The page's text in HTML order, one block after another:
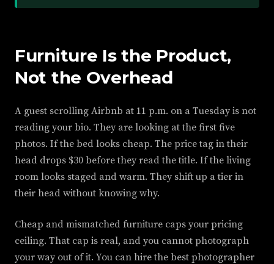
Furniture Is the Product,
Not the Overhead
A guest scrolling Airbnb at 11 p.m. on a Tuesday is not
reading your bio. They are looking at the first five
photos. If the bed looks cheap. The price tag in their
head drops $30 before they read the title. If the living
room looks staged and warm. They shift up a tier in
their head without knowing why.
Cheap and mismatched furniture caps your pricing
ceiling. That cap is real, and you cannot photograph
your way out of it. You can hire the best photographer